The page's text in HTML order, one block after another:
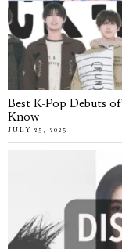
Best K-Pop Debuts
Know
JULY 25, 2025